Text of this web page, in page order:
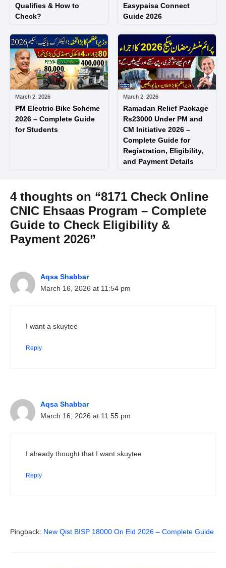
Qualifies & How to
Check?
Easypaisa Connect
Guide 2026
March 2, 2026
PM Electric Bike Scheme
2026 – Complete Guide
for Students
March 2, 2026
Ramadan Relief Package
Rs23000 Under PM and
CM Initiative 2026 –
Complete Guide for
Registration, Eligibility,
and Payment Details
4 thoughts on “8171 Check Online
CNIC Ehsaas Program – Complete
Guide to Check Eligibility &
Payment 2026”
Aqsa Shabbar
March 16, 2026 at 11:54 pm
I want a skuytee
Reply
Aqsa Shabbar
March 16, 2026 at 11:55 pm
I already thought that I want skuytee
Reply
Pingback: New Qist BISP 18000 On Eid 2026 – Complete Guide